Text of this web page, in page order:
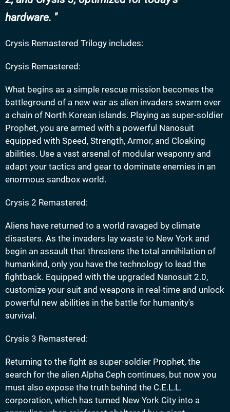
hardware.
Crysis Remastered Trilogy includes:
Crysis Remastered:
What begins as a simple rescue mission becomes the
battleground of a new war as alien invaders swarm over
a chain of North Korean islands. Playing as super-soldier
Prophet, you are armed with a powerful Nanosuit
equipped with Speed, Strength, Armor, and Cloaking
abilities. Use a vast arsenal of modular weaponry and
adapt your tactics and gear to dominate enemies in an
enormous sandbox world.
Crysis 2 Remastered:
Aliens have returned to a world ravaged by climate
disasters. As the invaders lay waste to New York and
begin an assault that threatens the total annihilation of
humankind, only you have the technology to lead the
fightback. Equipped with the upgraded Nanosuit 2.0,
customize your suit and weapons in real-time and unlock
powerful new abilities in the battle for humanity's
survival.
Crysis 3 Remastered:
Returning to the fight as super-soldier Prophet, the
search for the alien Alpha Ceph continues, but now you
must also expose the truth behind the C.E.L.L.
corporation, which has turned New York City into a